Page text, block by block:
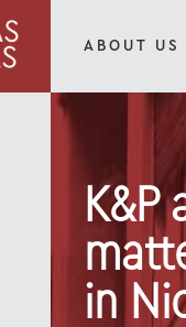
ABOUT US
in